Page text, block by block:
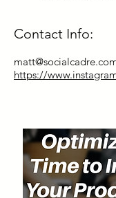
Contact Info:
https://